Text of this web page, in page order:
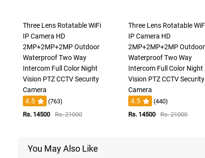
Three Lens Rotatable WiFi
IP Camera HD
2MP+2MP+2MP Outdoor
Waterproof Two Way
Intercom Full Color Night
Vision PTZ CCTV Security
Camera
4.5
(763)
Rs. 14500
Rs. 21000
Three Lens Rotatable
IP Camera HD
2MP+2MP+2MP Outdoor
Waterproof Two Way
Intercom Full Color Night
Vision PTZ CCTV Security
Camera
4.5
(440)
Rs. 14500
Rs. 21000
You May Also Like